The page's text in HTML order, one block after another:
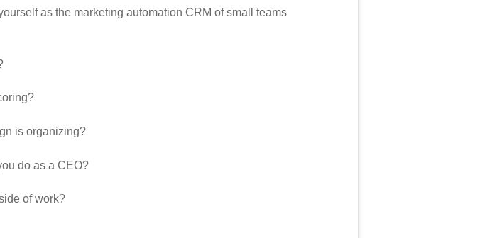
as the marketing automation CRM of small teams
is organizing?
do as a CEO?
of work?